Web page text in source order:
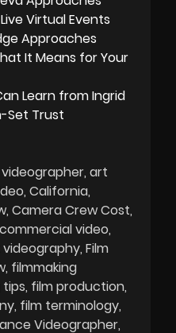
Virtual Events
Approaches
It Means for Your
Learn from Ingrid
Set Trust
art
California
Camera Crew Cost
commercial video
Film
filmmaking
tips film production
film terminology
Videographer